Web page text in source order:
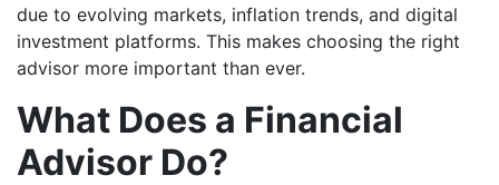
due to evolving markets, inflation trends, and digital
investment platforms. This makes choosing the right
advisor more important than ever.
What Does a Financial
Advisor Do?